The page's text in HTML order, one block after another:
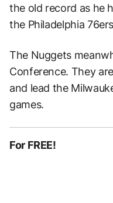
the old record as he
the Philadelphia
The Nuggets
Conference. They
and lead the
games.
For FREE!